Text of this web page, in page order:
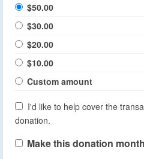
$50.00
$30.00
$20.00
$10.00
Custom amount
I'd like to help cover the
donation.
Make this donation